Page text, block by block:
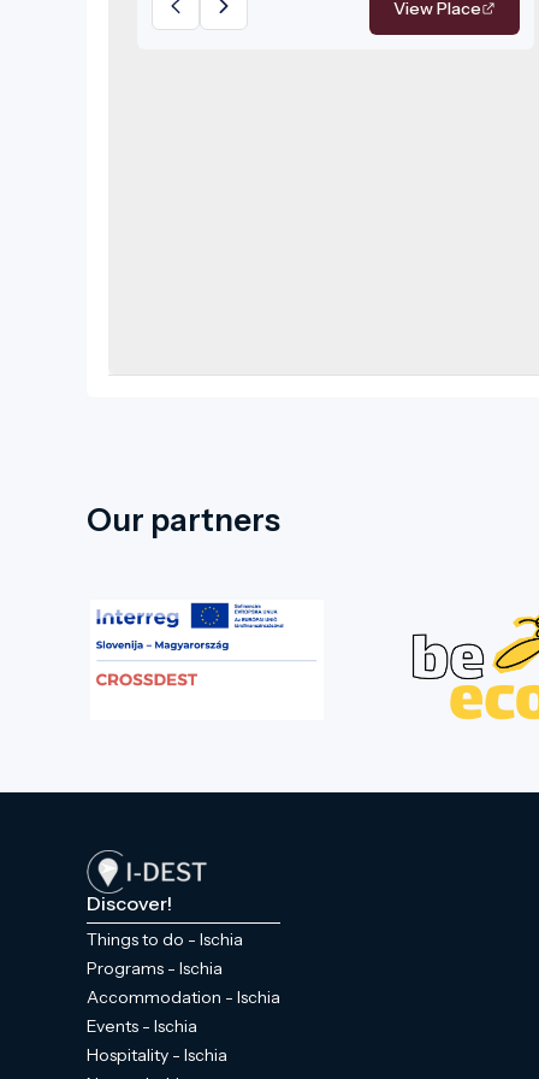
pleasantly warm to distinctly hot
View Place
Our partners
Discover!
Things to do - Ischia
Programs - Ischia
Accommodation - Ischia
Events - Ischia
Hospitality - Ischia